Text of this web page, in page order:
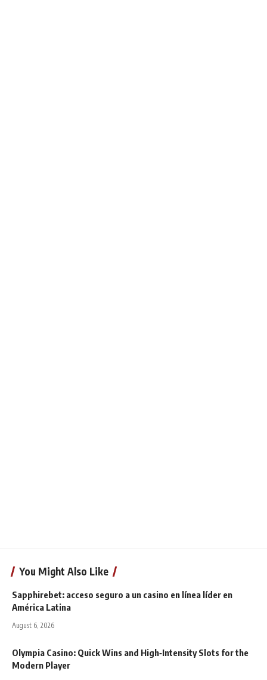
You Might Also Like
Sapphirebet: acceso seguro a un casino en línea líder en
América Latina
August 6, 2026
Olympia Casino: Quick Wins and High‑Intensity Slots for the
Modern Player